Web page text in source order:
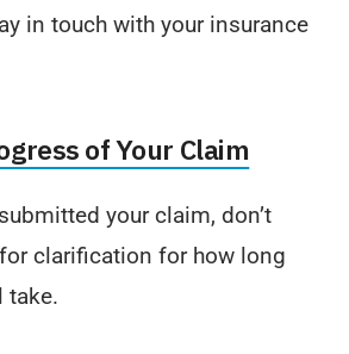
in touch with your insurance
of Your Claim
your claim, don’t
clarification for how long
take.